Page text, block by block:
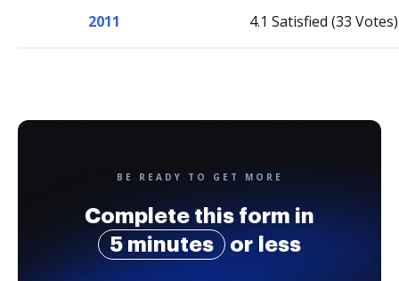
2011 4.1 Satisfied (33 Votes)
BE READY TO GET MORE
Complete this form in
5 minutes
or less